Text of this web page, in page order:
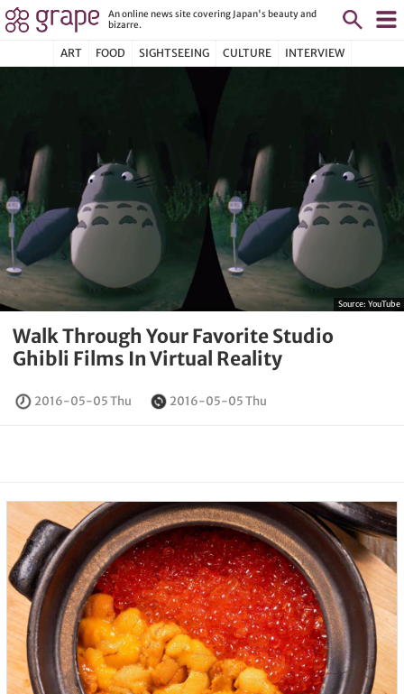
An online news site covering Japan's beauty and
bizarre.
ART FOOD SIGHTSEEING CULTURE INTERVIEW
Source: YouTube
Walk Through Your Favorite Studio
Ghibli Films In Virtual Reality
2016-05-05 Thu 2016-05-05 Thu